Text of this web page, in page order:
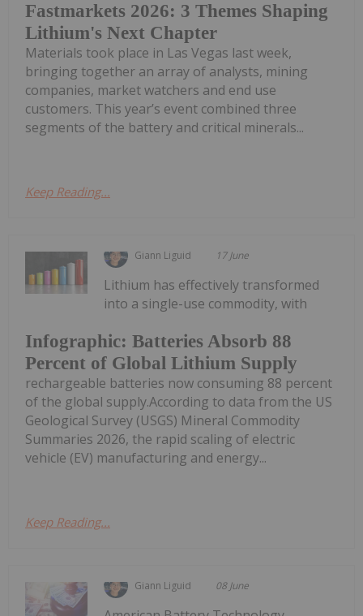
Fastmarkets 2026: 3 Themes Shaping
Lithium's Next Chapter
Materials took place in Las Vegas last week,
bringing together an array of analysts, mining
companies, market watchers and end use
customers. This year’s event combined three
segments of the battery and critical minerals...
Keep Reading...
Giann Liguid 17 June
Infographic: Batteries Absorb 88
Percent of Global Lithium Supply
Lithium has effectively transformed
into a single-use commodity, with
rechargeable batteries now consuming 88 percent
of the global supply.According to data from the US
Geological Survey (USGS) Mineral Commodity
Summaries 2026, the rapid scaling of electric
vehicle (EV) manufacturing and energy...
Keep Reading...
Giann Liguid 08 June